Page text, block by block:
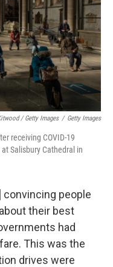
/ Getty Images / Getty Images
receiving COVID-19
Salisbury Cathedral in
convincing people
their best
had
This was the
drives were